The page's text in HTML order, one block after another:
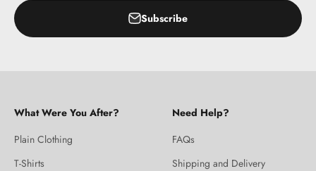
Subscribe
What Were You After?
Plain Clothing
T-Shirts
Need Help?
FAQs
Shipping and Delivery